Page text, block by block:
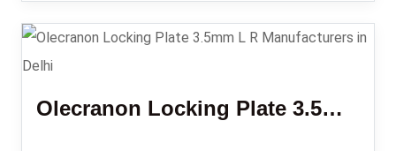
Olecranon Locking Plate 3.5mm L R